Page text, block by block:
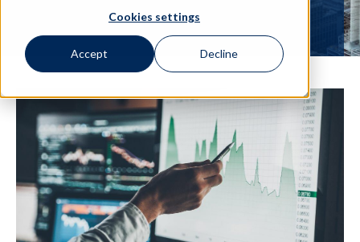
Cookies settings
Accept Decline